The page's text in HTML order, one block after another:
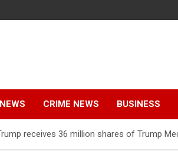
CRIME NEWS BUSINESS
receives 36 million shares of Trump